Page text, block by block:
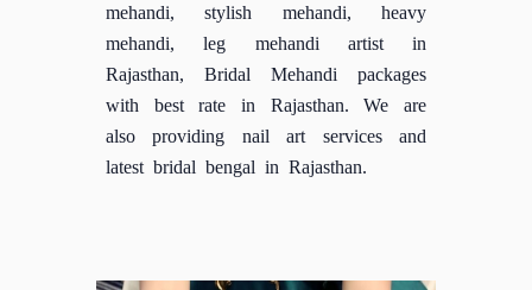
mehandi, stylish mehandi, heavy
mehandi, leg mehandi artist in
Rajasthan, Bridal Mehandi packages
with best rate in Rajasthan. We are
also providing nail art services and
latest bridal bengal in Rajasthan.